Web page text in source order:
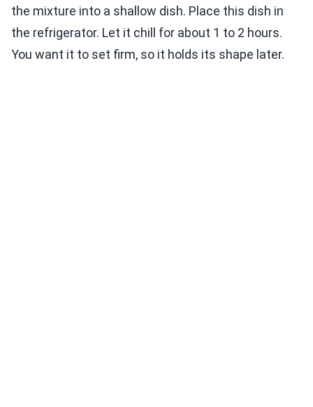
the mixture into a shallow dish. Place this dish in
the refrigerator. Let it chill for about 1 to 2 hours.
You want it to set firm, so it holds its shape later.